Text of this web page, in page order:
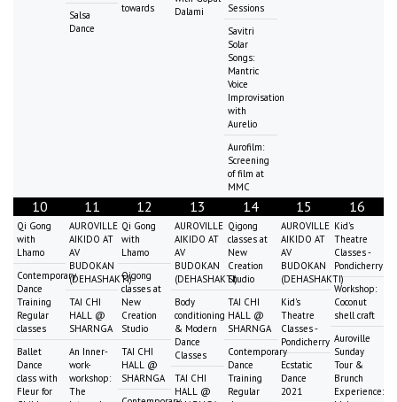
Salsa
Dance
towards
Dalami
Sessions
Savitri
Solar
Songs:
Mantric
Voice
Improvisation
with
Aurelio
Aurofilm:
Screening
of film at
MMC
10
Qi Gong
with
Lhamo
Contemporary
Dance
Training
Regular
classes
Ballet
Dance
class with
Fleur for
11
AUROVILLE
AIKIDO AT
AV
BUDOKAN
(DEHASHAKTI)
TAI CHI
HALL @
SHARNGA
An Inner-
work-
workshop:
The
12
Qi Gong
with
Lhamo
Qigong
classes at
New
Creation
Studio
TAI CHI
HALL @
SHARNGA
13
AUROVILLE
AIKIDO AT
AV
BUDOKAN
(DEHASHAKTI)
Body
conditioning
& Modern
Dance
Classes
TAI CHI
HALL @
14
Qigong
classes at
New
Creation
Studio
TAI CHI
HALL @
SHARNGA
Contemporary
Dance
Training
Regular
15
AUROVILLE
AIKIDO AT
AV
BUDOKAN
(DEHASHAKTI)
Kid's
Theatre
Classes -
Pondicherry
Ecstatic
Dance
2021
16
Kid's
Theatre
Classes -
Pondicherry
Workshop:
Coconut
shell craft
Auroville
Sunday
Tour &
Brunch
Experience: